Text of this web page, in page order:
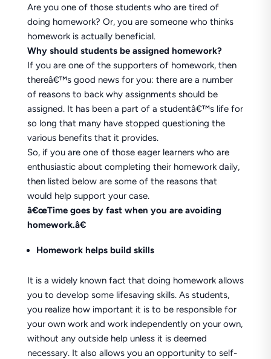
Are you one of those students who are tired of
doing homework? Or, you are someone who thinks
homework is actually beneficial.
Why should students be assigned homework?
If you are one of the supporters of homework, then
thereâ€™s good news for you: there are a number
of reasons to back why assignments should be
assigned. It has been a part of a studentâ€™s life for
so long that many have stopped questioning the
various benefits that it provides.
So, if you are one of those eager learners who are
enthusiastic about completing their homework daily,
then listed below are some of the reasons that
would help support your case.
â€œTime goes by fast when you are avoiding
homework.â€
Homework helps build skills
It is a widely known fact that doing homework allows
you to develop some lifesaving skills. As students,
you realize how important it is to be responsible for
your own work and work independently on your own,
without any outside help unless it is deemed
necessary. It also allows you an opportunity to self-